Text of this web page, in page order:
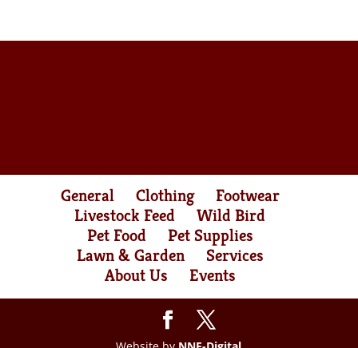
General Clothing
Footwear
Livestock Feed
Wild Bird
Pet Food
Pet Supplies
Lawn & Garden
Services
About Us
Events